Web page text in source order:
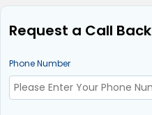
Request a Call Back
Phone Number